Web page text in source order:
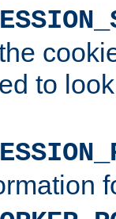
to